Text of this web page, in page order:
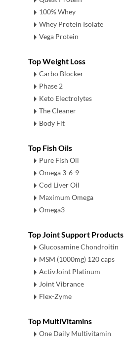
100% Whey
Whey Protein Isolate
Vega Protein
Top Weight Loss
Carbo Blocker
Phase 2
Keto Electrolytes
The Cleaner
Body Fit
Top Fish Oils
Pure Fish Oil
Omega 3-6-9
Cod Liver Oil
Maximum Omega
Omega3
Top Joint Support Products
Glucosamine Chondroitin
MSM (1000mg) 120 caps
ActivJoint Platinum
Joint Vibrance
Flex-Zyme
Top MultiVitamins
One Daily Multivitamin